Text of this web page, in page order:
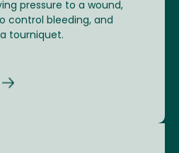
pressure to a wound,
control bleeding, and
tourniquet.